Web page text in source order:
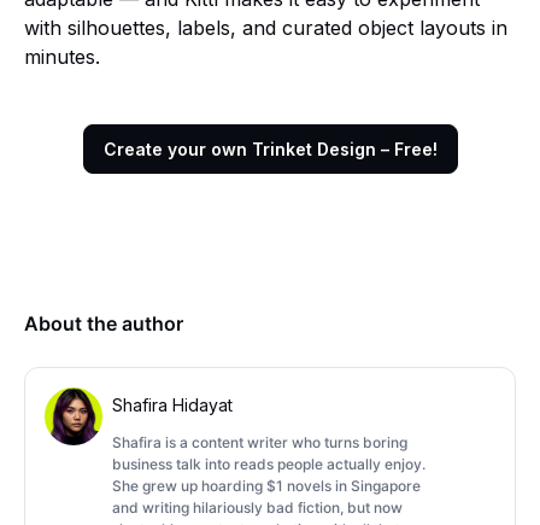
with silhouettes, labels, and curated object layouts in
minutes.
Create your own Trinket Design – Free!
About the author
Shafira Hidayat
Shafira is a content writer who turns boring
business talk into reads people actually enjoy.
She grew up hoarding $1 novels in Singapore
and writing hilariously bad fiction, but now